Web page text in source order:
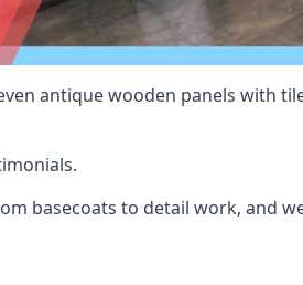
antique wooden panels with
basecoats to detail work, and